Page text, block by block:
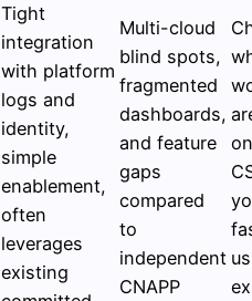
Tight
integration
with platform
logs and
identity,
simple
enablement,
often
leverages
existing
Multi-cloud
blind spots,
fragmented
dashboards,
and feature
gaps
compared
to
independent
CNAPP